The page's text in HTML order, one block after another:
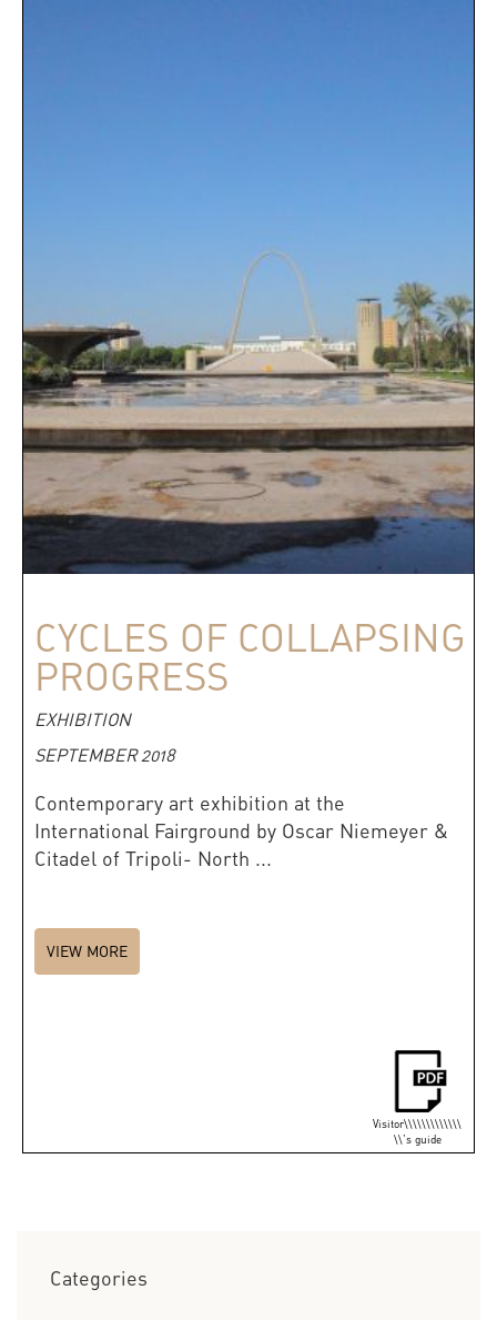
CYCLES OF COLLAPSING
PROGRESS
EXHIBITION
SEPTEMBER 2018
Contemporary art exhibition at the
International Fairground by Oscar Niemeyer &
Citadel of Tripoli- North ...
VIEW MORE
Visitor\\\\\\\\\\\\\
\\'s guide
Categories